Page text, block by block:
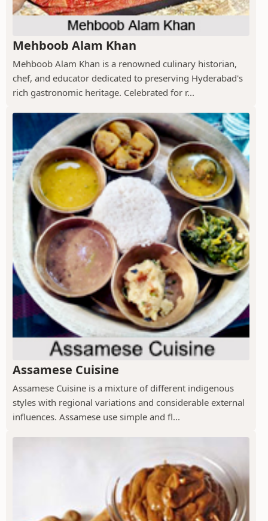
Mehboob Alam Khan
Mehboob Alam Khan is a renowned culinary historian,
chef, and educator dedicated to preserving Hyderabad's
rich gastronomic heritage. Celebrated for r...
Assamese Cuisine
Assamese Cuisine is a mixture of different indigenous
styles with regional variations and considerable external
influences. Assamese use simple and fl...